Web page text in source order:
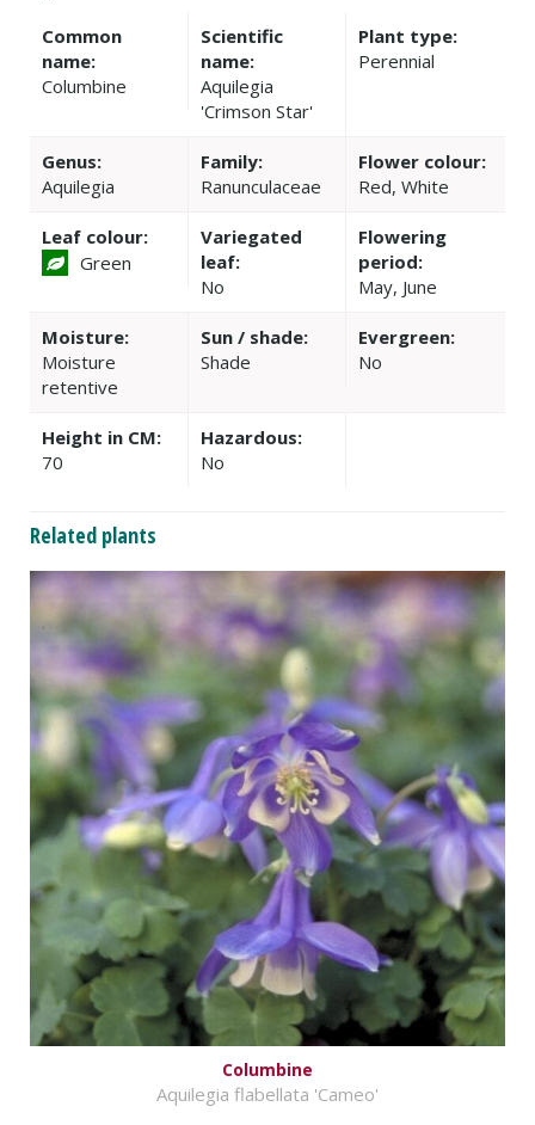
Common
name:
Columbine
Scientific
name:
Aquilegia
'Crimson Star'
Plant type:
Perennial
Genus:
Aquilegia
Family:
Ranunculaceae
Flower colour:
Red, White
Leaf colour:
Green
Variegated
leaf:
No
Flowering
period:
May, June
Moisture:
Moisture
retentive
Sun / shade:
Shade
Evergreen:
No
Height in CM:
70
Hazardous:
No
Related plants
Columbine
Aquilegia flabellata 'Cameo'